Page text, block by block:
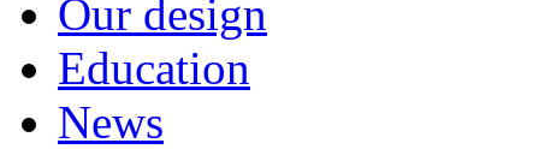
Our design
Education
News